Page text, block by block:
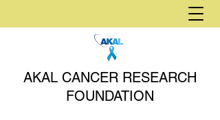
AKAL CANCER RESEARCH
FOUNDATION